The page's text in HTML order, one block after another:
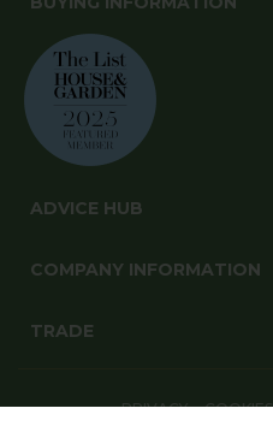
ADVICE HUB
COMPANY INFORMATION
TRADE
PRIVACY COOKIES